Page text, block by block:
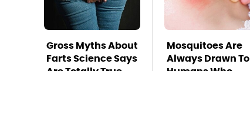
Gross Myths About
Farts Science Says
Are Totally True
Mosquitoes Are
Always Drawn To
Humans Who